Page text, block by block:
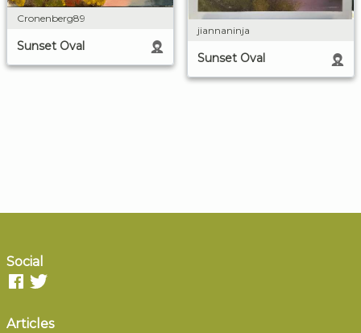
Cronenberg89
Sunset Oval
jiannaninja
Sunset Oval
Social
Articles